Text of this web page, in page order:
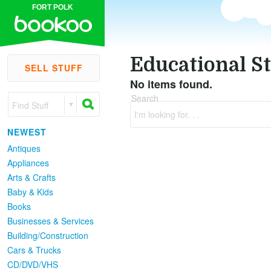
FORT POLK
SELL STUFF
Find Stuff
NEWEST
Antiques
Appliances
Arts & Crafts
Baby & Kids
Books
Businesses & Services
Building/Construction
Cars & Trucks
CD/DVD/VHS
Educational
No items found.
Search
I'm looking for. . .